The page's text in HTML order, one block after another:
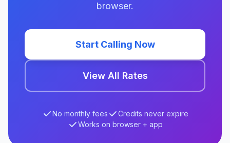
browser.
Start Calling Now
View All Rates
No monthly fees
Credits never expire
Works on browser + app